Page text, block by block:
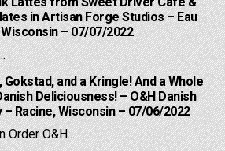
in Artisan Forge Studios – Eau
– 07/07/2022
Gokstad, and a Kringle! And a Whole
Deliciousness! – O&H Danish
– Racine, Wisconsin – 07/06/2022
Order O&H...